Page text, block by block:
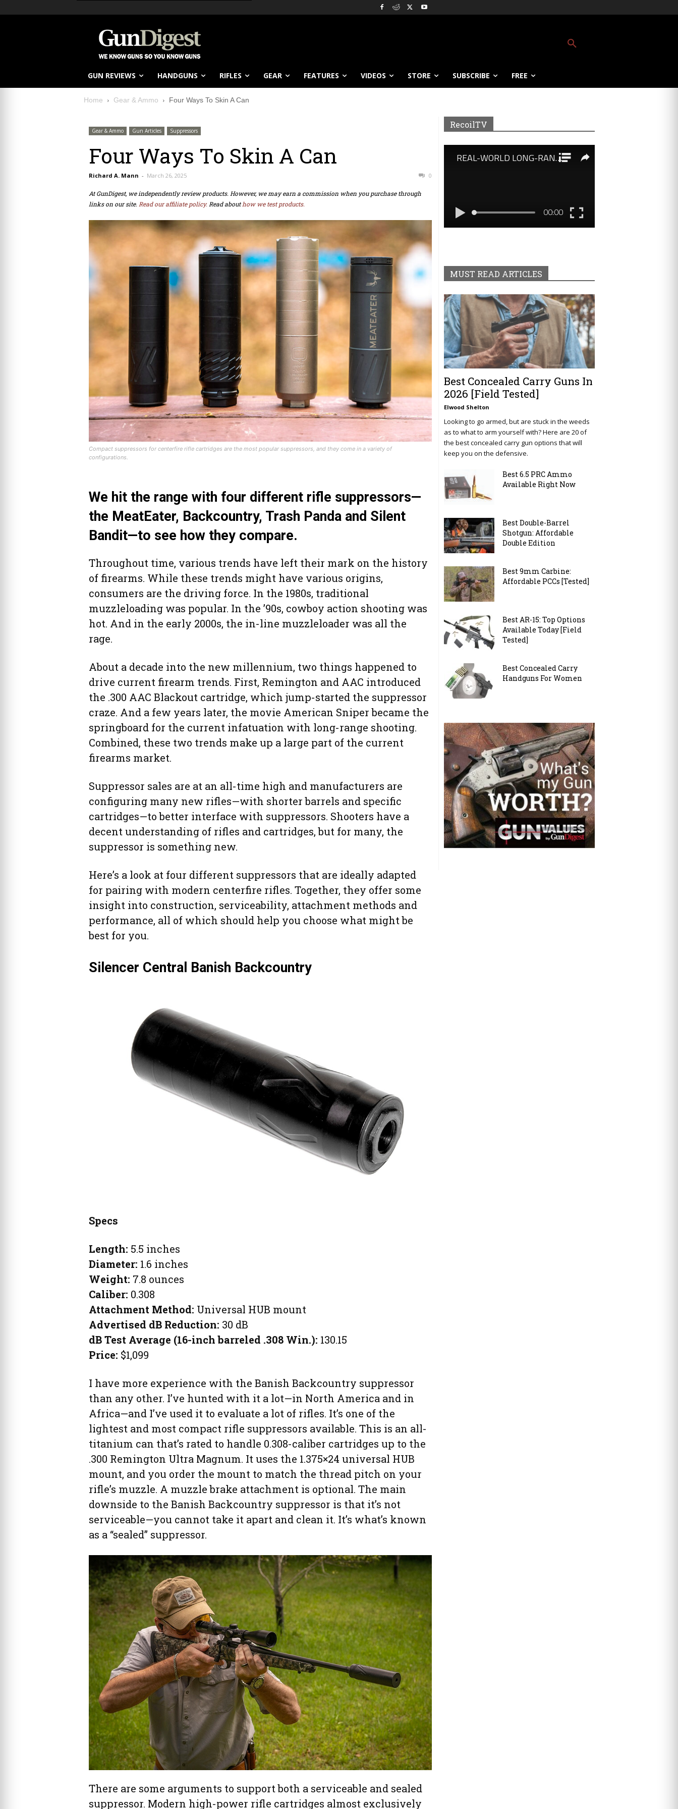
GUN REVIEWS HANDGUNS RIFLES GEAR FEATURES VIDEOS STORE SUBSCRIBE FREE
Home Gear & Ammo Four Ways To Skin A Can
Gear & Ammo Gun Articles Suppressors
Four Ways To Skin A Can
Richard A. Mann - March 26, 2025 0
At GunDigest, we independently review products. However, we may earn a commission when you purchase through
links on our site. Read our affiliate policy. Read abouthow we test products.
Compact suppressors for centerfire rifle cartridges are the most popular suppressors, and they come in a variety of
configurations.
We hit the range with four different rifle suppressors—
the MeatEater, Backcountry, Trash Panda and Silent
Bandit—to see how they compare.
Throughout time, various trends have left their mark on the history
of firearms. While these trends might have various origins,
consumers are the driving force. In the 1980s, traditional
muzzleloading was popular. In the ’90s, cowboy action shooting was
hot. And in the early 2000s, the in-line muzzleloader was all the
rage.
About a decade into the new millennium, two things happened to
drive current firearm trends. First, Remington and AAC introduced
the .300 AAC Blackout cartridge, which jump-started the suppressor
craze. And a few years later, the movie American Sniper became the
springboard for the current infatuation with long-range shooting.
Combined, these two trends make up a large part of the current
firearms market.
Suppressor sales are at an all-time high and manufacturers are
configuring many new rifles—with shorter barrels and specific
cartridges—to better interface with suppressors. Shooters have a
decent understanding of rifles and cartridges, but for many, the
suppressor is something new.
Here’s a look at four different suppressors that are ideally adapted
for pairing with modern centerfire rifles. Together, they offer some
insight into construction, serviceability, attachment methods and
performance, all of which should help you choose what might be
best for you.
Silencer Central Banish Backcountry
Specs
Length: 5.5 inches
Diameter: 1.6 inches
Weight: 7.8 ounces
Caliber: 0.308
Attachment Method: Universal HUB mount
Advertised dB Reduction: 30 dB
dB Test Average (16-inch barreled .308 Win.): 130.15
Price: $1,099
I have more experience with the Banish Backcountry suppressor
than any other. I’ve hunted with it a lot—in North America and in
Africa—and I’ve used it to evaluate a lot of rifles. It’s one of the
lightest and most compact rifle suppressors available. This is an all-
titanium can that’s rated to handle 0.308-caliber cartridges up to the
.300 Remington Ultra Magnum. It uses the 1.375×24 universal HUB
mount, and you order the mount to match the thread pitch on your
rifle’s muzzle. A muzzle brake attachment is optional. The main
downside to the Banish Backcountry suppressor is that it’s not
serviceable—you cannot take it apart and clean it. It’s what’s known
as a “sealed” suppressor.
There are some arguments to support both a serviceable and sealed
suppressor. Modern high-power rifle cartridges almost exclusively
RecoilTV
MUST READ ARTICLES
Best Concealed Carry Guns In
2026 [Field Tested]
Elwood Shelton
Looking to go armed, but are stuck in the weeds
as to what to arm yourself with? Here are 20 of
the best concealed carry gun options that will
keep you on the defensive.
Best 6.5 PRC Ammo
Available Right Now
Best Double-Barrel
Shotgun: Affordable
Double Edition
Best 9mm Carbine:
Affordable PCCs [Tested]
Best AR-15: Top Options
Available Today [Field
Tested]
Best Concealed Carry
Handguns For Women